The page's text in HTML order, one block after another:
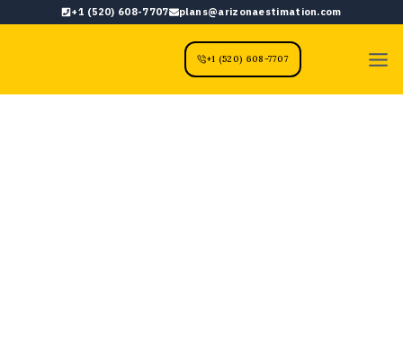
+1 (520) 608-7707 plans@arizonaestimation.com
+1 (520) 608-7707